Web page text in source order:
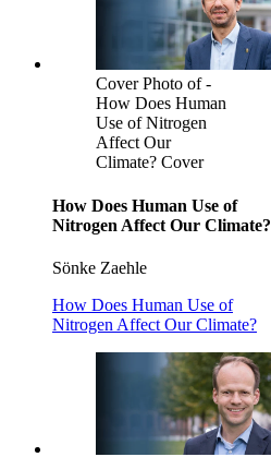
Cover Photo of -
How Does Human
Use of Nitrogen
Affect Our
Climate? Cover
How Does Human Use of
Nitrogen Affect Our Climate?
Sönke Zaehle
How Does Human Use of
Nitrogen Affect Our Climate?